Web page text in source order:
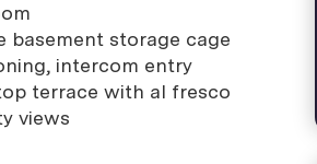
basement storage cage
intercom entry
terrace with al fresco
views